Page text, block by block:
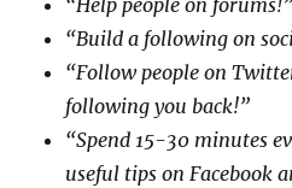
“Help people on forums!”
“Build a following on
“Follow people on
following you back!”
“Spend 15-30 minutes
useful tips on Facebook